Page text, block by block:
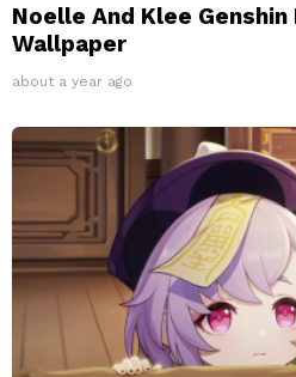
Noelle And Klee
Wallpaper
about a year ago